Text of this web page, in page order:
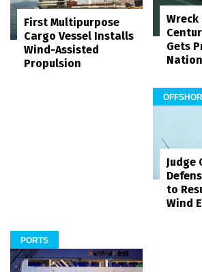
First Multipurpose
Cargo Vessel Installs
Wind-Assisted
Propulsion
Gets
Judge
to
Wind
PORTS